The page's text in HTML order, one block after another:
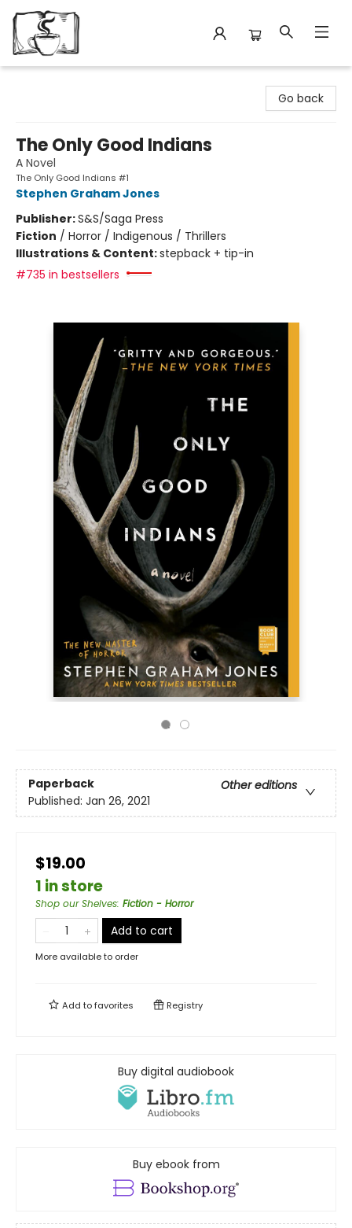
Go back
The Only Good Indians
A Novel
The Only Good Indians #1
Stephen Graham Jones
Publisher:S&S/Saga Press
Fiction / Horror / Indigenous / Thrillers
Illustrations & Content:stepback + tip-in
#735 in bestsellers
Paperback
Other editions
Published: Jan 26, 2021
$19.00
1 in store
Shop our Shelves: Fiction - Horror
Add to cart
More available to order
Add tofavorites Registry
Buy digital audiobook
Buy ebook from